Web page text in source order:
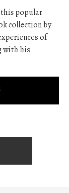
this popular
collection by
of
with his